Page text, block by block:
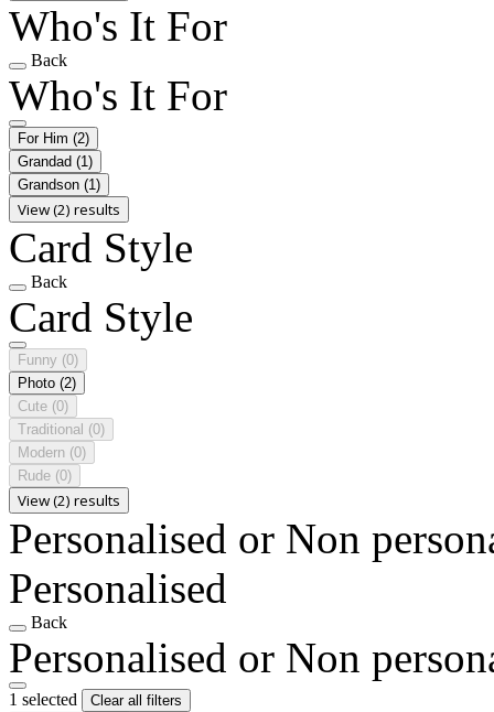
Who's It For
Back
Who's It For
For Him (2)
Grandad (1)
Grandson (1)
View (2) results
Card Style
Back
Card Style
Funny (0)
Photo (2)
Cute (0)
Traditional (0)
Modern (0)
Rude (0)
View (2) results
Personalised or Non
Personalised
Back
Personalised or Non
1 selected
Clear all filters